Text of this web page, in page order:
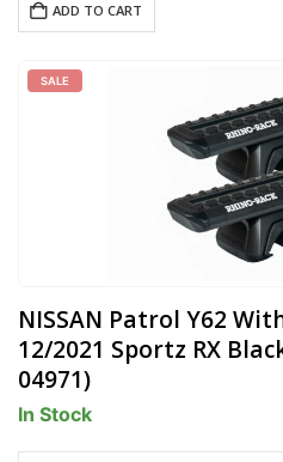
ADD TO CART
SALE
NISSAN Patrol Y62
12/2021 Sportz RX
04971)
In Stock